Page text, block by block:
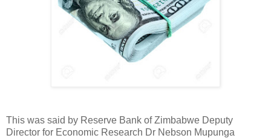
This was said by Reserve Bank of Zimbabwe Deputy
Director for Economic Research Dr Nebson Mupunga